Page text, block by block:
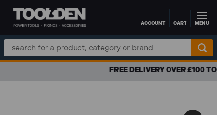
Skip to main contentACCOUNT CART MENU
Search
Keyword:
FREE DELIVERY OVER £100 TO UK MAINLAND